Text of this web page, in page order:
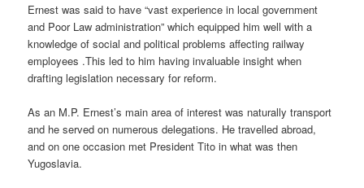
Ernest was said to have “vast experience in local government
and Poor Law administration” which equipped him well with a
knowledge of social and political problems affecting railway
employees .This led to him having invaluable insight when
drafting legislation necessary for reform.
As an M.P. Ernest’s main area of interest was naturally transport
and he served on numerous delegations. He travelled abroad,
and on one occasion met President Tito in what was then
Yugoslavia.